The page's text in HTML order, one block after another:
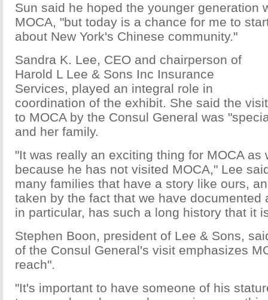
Sun said he hoped the younger generation
MOCA, "but today is a chance for me to
about New York's Chinese community."
Sandra K. Lee, CEO and chairperson of
Harold L Lee & Sons Inc Insurance
Services, played an integral role in
coordination of the exhibit. She said the visit
to MOCA by the Consul General was
and her family.
"It was really an exciting thing for MOCA as
because he has not visited MOCA," Lee
many families that have a story like ours,
taken by the fact that we have documented
in particular, has such a long history that it
Stephen Boon, president of Lee & Sons,
of the Consul General's visit emphasizes
reach".
"It's important to have someone of his